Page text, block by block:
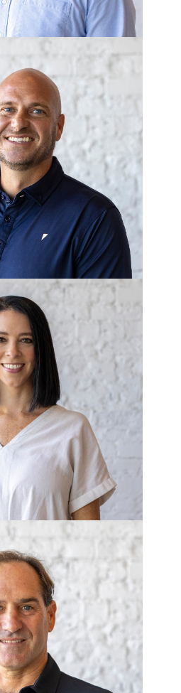
HOGAN
GAYTON
Manager
ZEITS
Vice President of
Affairs